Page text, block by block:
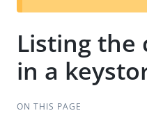
Listing the
in a
ON THIS PAGE